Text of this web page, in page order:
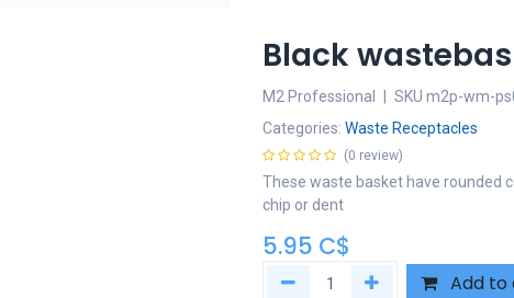
Black
M2 Professional SKU m2p-wm-
Categories: Waste Receptacles
(0 review)
These waste basket have rounded
chip or dent
5.95 C$
Add to